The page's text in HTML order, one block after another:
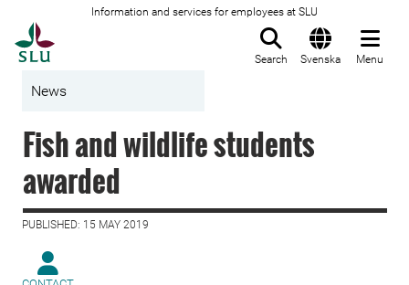
Information and services for employees at SLU
Search Svenska Menu
News
Fish and wildlife students
awarded
PUBLISHED: 15 MAY 2019